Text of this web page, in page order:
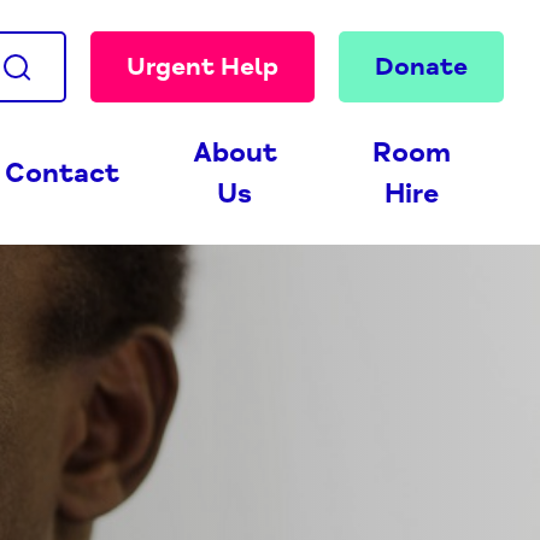
Urgent Help Donate
Contact
About
Us
Room
Hire